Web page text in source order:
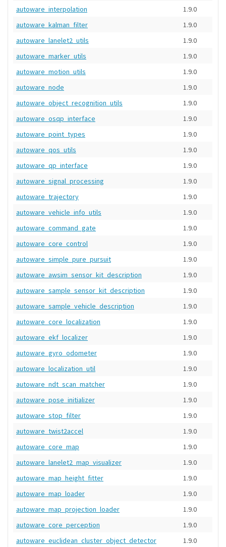
autoware_interpolation
1.9.0
autoware_kalman_filter
1.9.0
autoware_lanelet2_utils
1.9.0
autoware_marker_utils
1.9.0
autoware_motion_utils
1.9.0
autoware_node
1.9.0
autoware_object_recognition_utils
1.9.0
autoware_osqp_interface
1.9.0
autoware_point_types
1.9.0
autoware_qos_utils
1.9.0
autoware_qp_interface
1.9.0
autoware_signal_processing
1.9.0
autoware_trajectory
1.9.0
autoware_vehicle_info_utils
1.9.0
autoware_command_gate
1.9.0
autoware_core_control
1.9.0
autoware_simple_pure_pursuit
1.9.0
autoware_awsim_sensor_kit_description
1.9.0
autoware_sample_sensor_kit_description
1.9.0
autoware_sample_vehicle_description
1.9.0
autoware_core_localization
1.9.0
autoware_ekf_localizer
1.9.0
autoware_gyro_odometer
1.9.0
autoware_localization_util
1.9.0
autoware_ndt_scan_matcher
1.9.0
autoware_pose_initializer
1.9.0
autoware_stop_filter
1.9.0
autoware_twist2accel
1.9.0
autoware_core_map
1.9.0
autoware_lanelet2_map_visualizer
1.9.0
autoware_map_height_fitter
1.9.0
autoware_map_loader
1.9.0
autoware_map_projection_loader
1.9.0
autoware_core_perception
1.9.0
autoware_euclidean_cluster_object_detector
1.9.0